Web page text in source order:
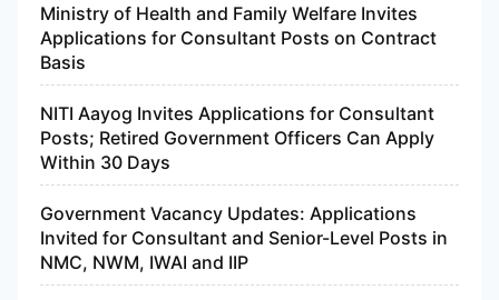
Ministry of Health and Family Welfare Invites
Applications for Consultant Posts on Contract
Basis
NITI Aayog Invites Applications for Consultant
Posts; Retired Government Officers Can Apply
Within 30 Days
Government Vacancy Updates: Applications
Invited for Consultant and Senior-Level Posts in
NMC, NWM, IWAI and IIP